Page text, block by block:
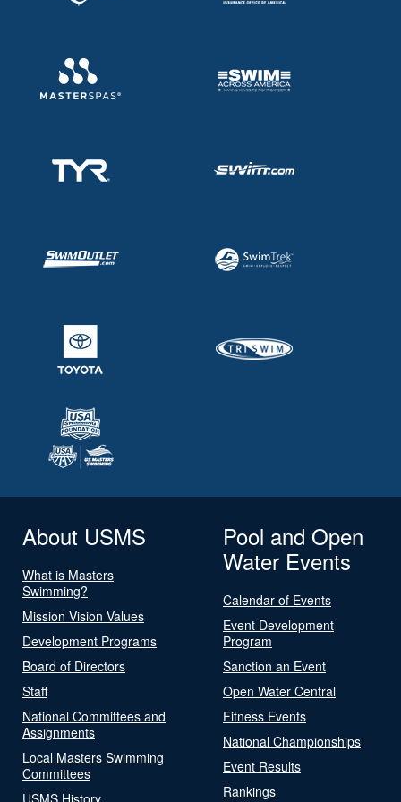
About USMS
What is Masters
Swimming?
Mission Vision Values
Development Programs
Board of Directors
Staff
National Committees and
Assignments
Local Masters Swimming
Committees
USMS History
Pool and Open
Water Events
Calendar of Events
Event Development
Program
Sanction an Event
Open Water Central
Fitness Events
National Championships
Event Results
Rankings